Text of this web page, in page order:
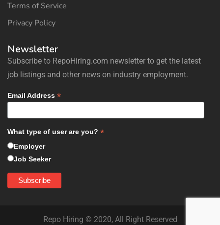
Terms of Service
Privacy Policy
Newsletter
Subscribe to RepoHiring.com newsletter to get the latest
job listings and other news on industry employment.
Email Address *
What type of user are you? *
Employer
Job Seeker
Repo Hiring © 2020, All Right Reserved